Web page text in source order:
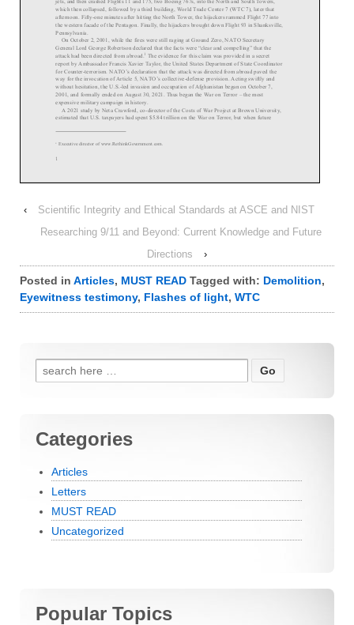
‹
Scientific Integrity and Ethical Standards at ASCE and NIST
Researching 9/11 and Beyond: Current Knowledge and Future
Directions
›
Posted in Articles, MUST READ Tagged with: Demolition,
Eyewitness testimony, Flashes of light, WTC
Search for:
Categories
Articles
Letters
MUST READ
Uncategorized
Popular Topics